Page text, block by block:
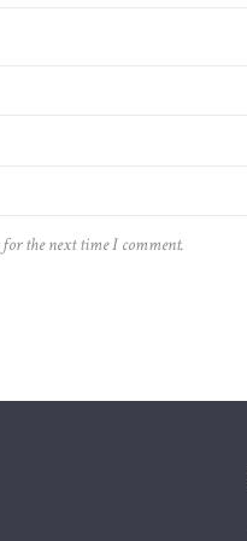
the next time I comment.